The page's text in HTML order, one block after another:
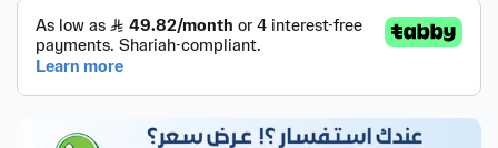
بكرة
كمبرسر
مع
الكلتش
هوندا